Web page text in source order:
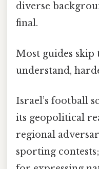
diverse
final.
Most guides skip
understand,
Israel’s football
its geopolitical
regional
sporting